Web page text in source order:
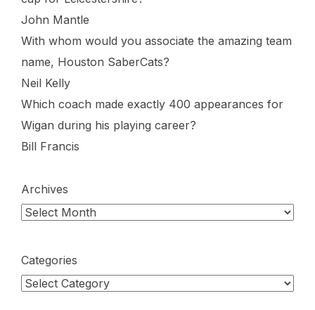
John Mantle
With whom would you associate the amazing team
name, Houston SaberCats?
Neil Kelly
Which coach made exactly 400 appearances for
Wigan during his playing career?
Bill Francis
Archives
Categories